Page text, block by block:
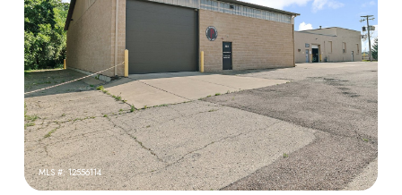
MLS #: 12556114